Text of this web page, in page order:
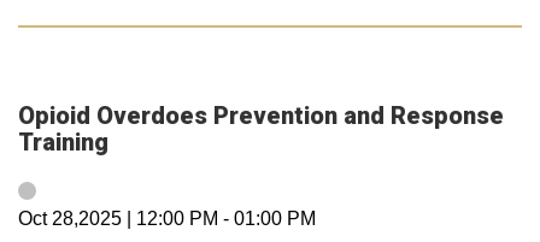
Opioid Overdoes Prevention and Response
Training
Oct 28,2025 12:00 PM - 01:00 PM